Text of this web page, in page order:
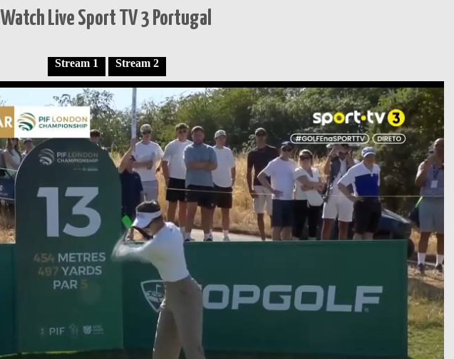
Watch Live Sport TV 3 Portugal